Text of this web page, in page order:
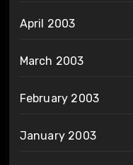
April 2003
March 2003
February 2003
January 2003